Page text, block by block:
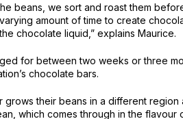
beans, we sort and roast them
amount of time to create
chocolate liquid,” explains Maurice.
for between two weeks or three
chocolate bars.
grows their beans in a different
which comes through in the